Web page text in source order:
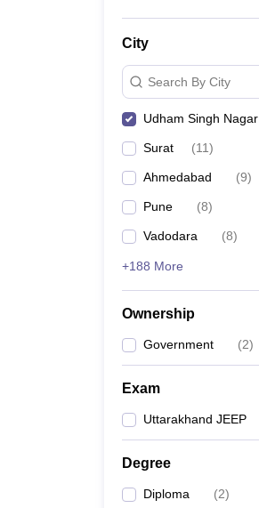
City
Search By City
Udham Singh Nagar
Surat (11)
Ahmedabad (9)
Pune (8)
Vadodara (8)
+188 More
Ownership
Government (2)
Exam
Uttarakhand JEEP
Degree
Diploma (2)